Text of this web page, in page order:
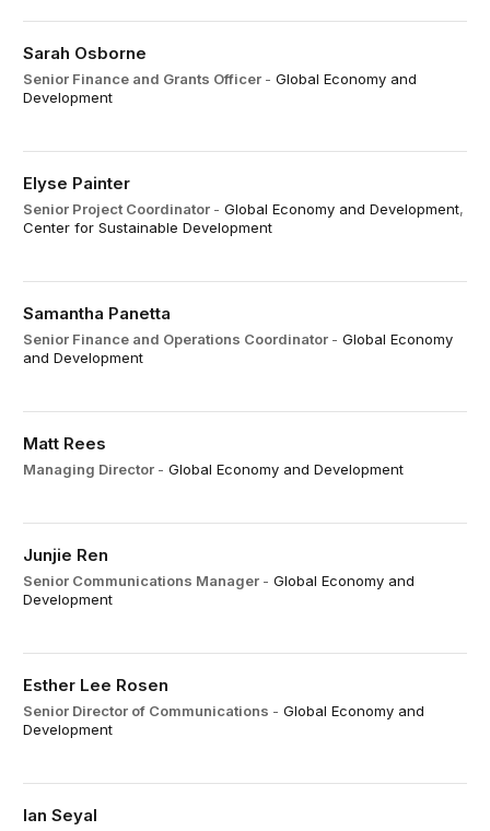
Sarah Osborne
Senior Finance and Grants Officer -Global Economy and
Development
Elyse Painter
Senior Project Coordinator -Global Economy and Development,
Center for Sustainable Development
Samantha Panetta
Senior Finance and Operations Coordinator -Global Economy
and Development
Matt Rees
Managing Director -Global Economy and Development
Junjie Ren
Senior Communications Manager -Global Economy and
Development
Esther Lee Rosen
Senior Director of Communications -Global Economy and
Development
Ian Seyal